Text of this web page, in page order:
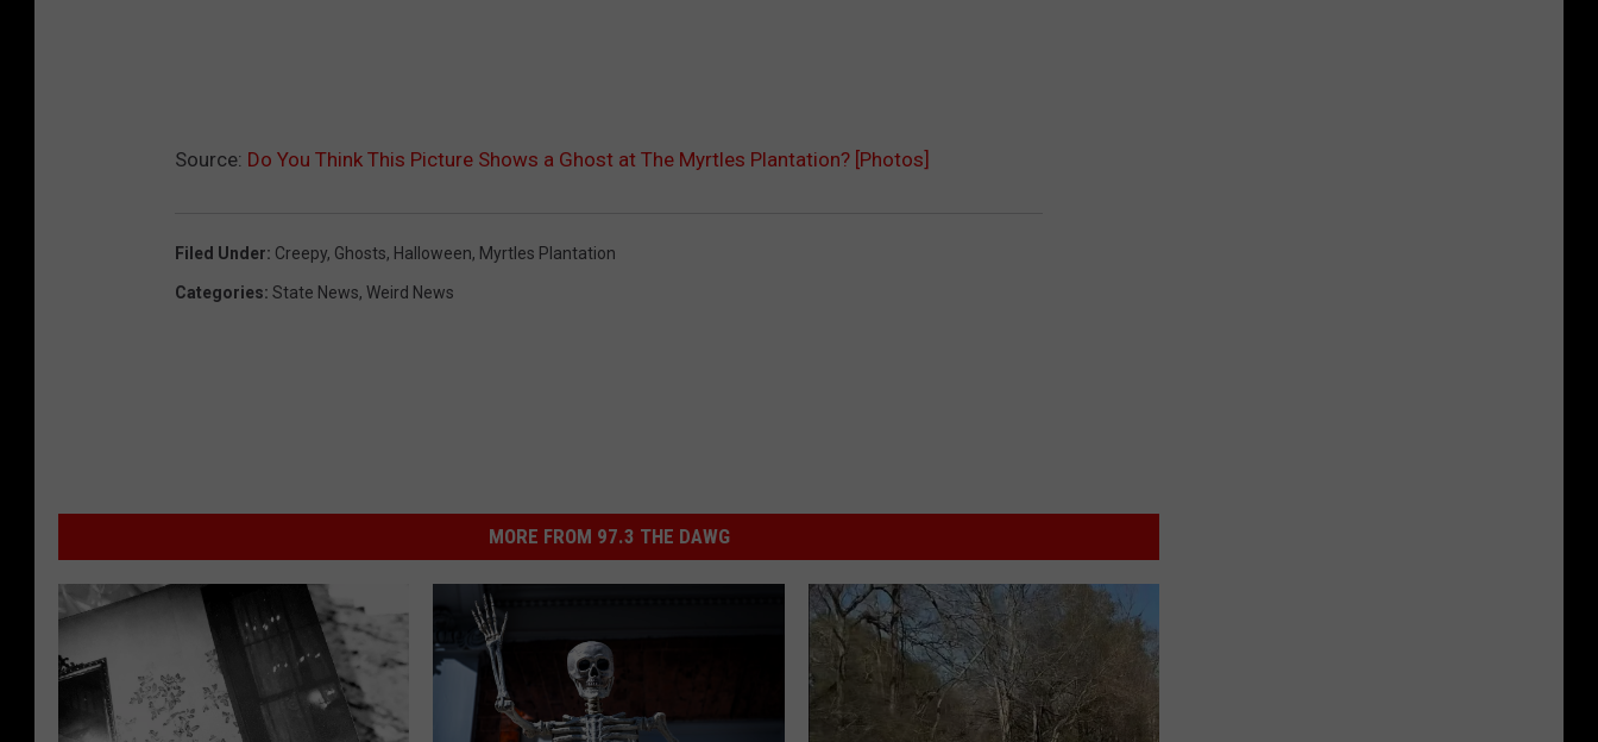
Source: Do You Think This Picture Shows a Ghost at The Myrtles Plantation? [Photos]
Filed Under: Creepy, Ghosts, Halloween, Myrtles Plantation
Categories: State News, Weird News
MORE FROM 97.3 THE DAWG